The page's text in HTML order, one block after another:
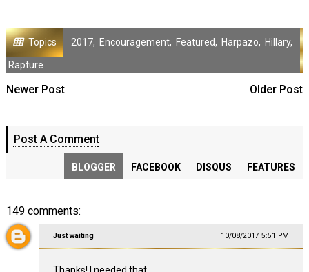
Topics 2017, Encouragement, Featured, Harpazo, Hillary,
Rapture
Newer Post Older Post
Post A Comment
BLOGGER FACEBOOK DISQUS FEATURES
149 comments:
Just waiting 10/08/2017 5:51 PM